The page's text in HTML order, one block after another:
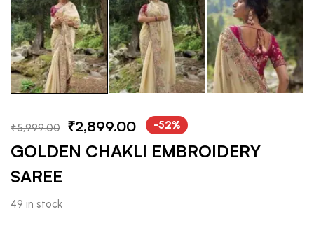
₹5,999.00 ₹2,899.00 -52%
GOLDEN CHAKLI EMBROIDERY
SAREE
49 in stock